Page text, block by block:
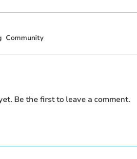
Community
Be the first to leave a comment.